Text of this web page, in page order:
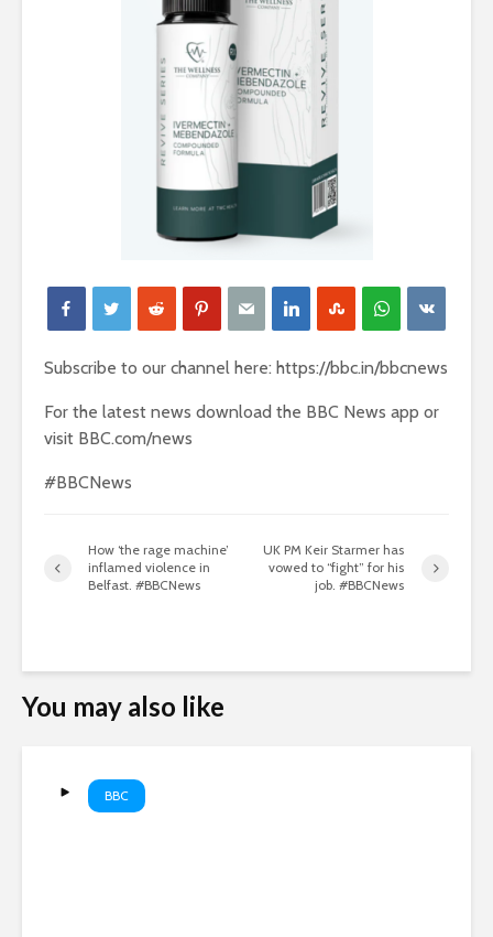
Subscribe to our channel here: https://bbc.in/bbcnews
For the latest news download the BBC News app or
visit BBC.com/news
#BBCNews
How ‘the rage machine’
inflamed violence in
Belfast. #BBCNews
UK PM Keir Starmer has
vowed to “fight” for his
job. #BBCNews
You may also like
BBC